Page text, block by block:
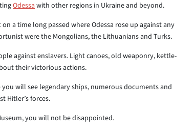
Odessawith other regions in Ukraine and beyond.
a time long passed where Odessa rose up against any
were the Mongolians, the Lithuanians and Turks.
against enslavers. Light canoes, old weaponry, kettle-
their victorious actions.
will see legendary ships, numerous documents and
Hitler’s forces.
you will not be disappointed.